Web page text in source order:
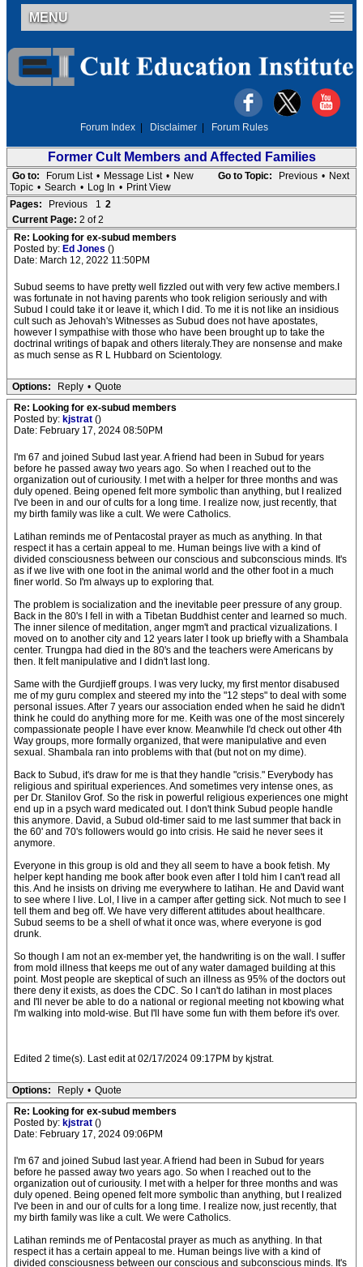
MENU
Forum Index Disclaimer Forum Rules
Former Cult Members and Affected Families
Go to Topic: Previous • Next
Go to: Forum List • Message List • New
Topic • Search • Log In • Print View
Pages:
Previous 1 2
Current Page: 2 of 2
Re: Looking for ex-subud members
Posted by: Ed Jones ()
Date: March 12, 2022 11:50PM
Subud seems to have pretty well fizzled out with very few active members.I
was fortunate in not having parents who took religion seriously and with
Subud I could take it or leave it, which I did. To me it is not like an insidious
cult such as Jehovah's Witnesses as Subud does not have apostates,
however I sympathise with those who have been brought up to take the
doctrinal writings of bapak and others literaly.They are nonsense and make
as much sense as R L Hubbard on Scientology.
Options: Reply • Quote
Re: Looking for ex-subud members
Posted by: kjstrat ()
Date: February 17, 2024 08:50PM
I'm 67 and joined Subud last year. A friend had been in Subud for years
before he passed away two years ago. So when I reached out to the
organization out of curiousity. I met with a helper for three months and was
duly opened. Being opened felt more symbolic than anything, but I realized
I've been in and our of cults for a long time. I realize now, just recently, that
my birth family was like a cult. We were Catholics.
Latihan reminds me of Pentacostal prayer as much as anything. In that
respect it has a certain appeal to me. Human beings live with a kind of
divided consciousness between our conscious and subconscious minds. It's
as if we live with one foot in the animal world and the other foot in a much
finer world. So I'm always up to exploring that.
The problem is socialization and the inevitable peer pressure of any group.
Back in the 80's I fell in with a Tibetan Buddhist center and learned so much.
The inner silence of meditation, anger mgm't and practical vizualizations. I
moved on to another city and 12 years later I took up briefly with a Shambala
center. Trungpa had died in the 80's and the teachers were Americans by
then. It felt manipulative and I didn't last long.
Same with the Gurdjieff groups. I was very lucky, my first mentor disabused
me of my guru complex and steered my into the "12 steps" to deal with some
personal issues. After 7 years our association ended when he said he didn't
think he could do anything more for me. Keith was one of the most sincerely
compassionate people I have ever know. Meanwhile I'd check out other 4th
Way groups, more formally organized, that were manipulative and even
sexual. Shambala ran into problems with that (but not on my dime).
Back to Subud, it's draw for me is that they handle "crisis." Everybody has
religious and spiritual experiences. And sometimes very intense ones, as
per Dr. Stanilov Grof. So the risk in powerful religious experiences one might
end up in a psych ward medicated out. I don't think Subud people handle
this anymore. David, a Subud old-timer said to me last summer that back in
the 60' and 70's followers would go into crisis. He said he never sees it
anymore.
Everyone in this group is old and they all seem to have a book fetish. My
helper kept handing me book after book even after I told him I can't read all
this. And he insists on driving me everywhere to latihan. He and David want
to see where I live. Lol, I live in a camper after getting sick. Not much to see I
tell them and beg off. We have very different attitudes about healthcare.
Subud seems to be a shell of what it once was, where everyone is god
drunk.
So though I am not an ex-member yet, the handwriting is on the wall. I suffer
from mold illness that keeps me out of any water damaged building at this
point. Most people are skeptical of such an illness as 95% of the doctors out
there deny it exists, as does the CDC. So I can't do latihan in most places
and I'll never be able to do a national or regional meeting not kbowing what
I'm walking into mold-wise. But I'll have some fun with them before it's over.
Edited 2 time(s). Last edit at 02/17/2024 09:17PM by kjstrat.
Options: Reply • Quote
Re: Looking for ex-subud members
Posted by: kjstrat ()
Date: February 17, 2024 09:06PM
I'm 67 and joined Subud last year. A friend had been in Subud for years
before he passed away two years ago. So when I reached out to the
organization out of curiousity. I met with a helper for three months and was
duly opened. Being opened felt more symbolic than anything, but I realized
I've been in and our of cults for a long time. I realize now, just recently, that
my birth family was like a cult. We were Catholics.
Latihan reminds me of Pentacostal prayer as much as anything. In that
respect it has a certain appeal to me. Human beings live with a kind of
divided consciousness between our conscious and subconscious minds. It's